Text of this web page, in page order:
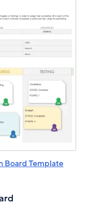
Board Template